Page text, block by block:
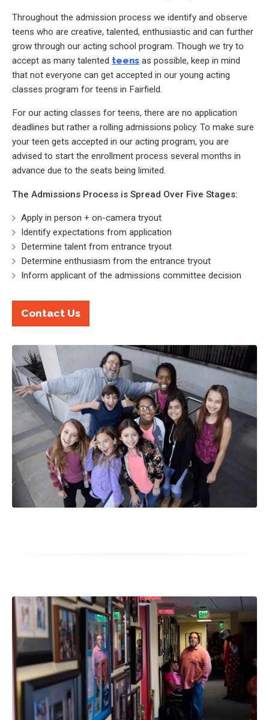
Throughout the admission process we identify and observe
teens who are creative, talented, enthusiastic and can further
grow through our acting school program. Though we try to
accept as many talented teens as possible, keep in mind
that not everyone can get accepted in our young acting
classes program for teens in Fairfield.
For our acting classes for teens, there are no application
deadlines but rather a rolling admissions policy. To make sure
your teen gets accepted in our acting program, you are
advised to start the enrollment process several months in
advance due to the seats being limited.
The Admissions Process is Spread Over Five Stages:
Apply in person + on-camera tryout
Identify expectations from application
Determine talent from entrance tryout
Determine enthusiasm from the entrance tryout
Inform applicant of the admissions committee decision
Contact Us